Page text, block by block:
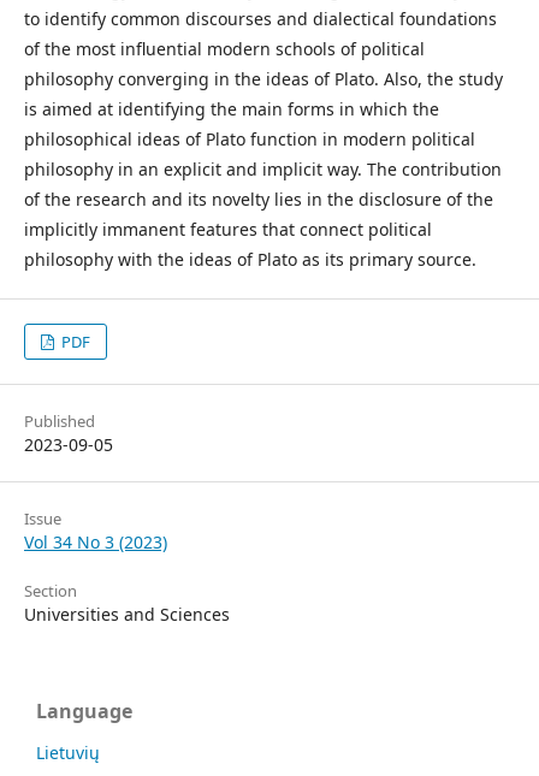
to identify common discourses and dialectical foundations
of the most influential modern schools of political
philosophy converging in the ideas of Plato. Also, the study
is aimed at identifying the main forms in which the
philosophical ideas of Plato function in modern political
philosophy in an explicit and implicit way. The contribution
of the research and its novelty lies in the disclosure of the
implicitly immanent features that connect political
philosophy with the ideas of Plato as its primary source.
PDF
Published
2023-09-05
Issue
Vol 34 No 3 (2023)
Section
Universities and Sciences
Language
Lietuvių